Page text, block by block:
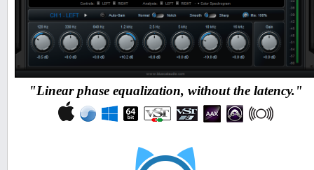
"Linear phase equalization, without the latency."